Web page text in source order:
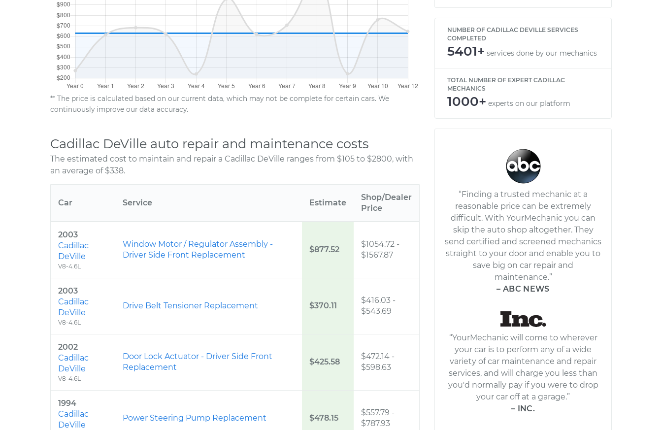
** The price is calculated based on our current data, which may not be complete for certain cars. We
continuously improve our data accuracy.
Cadillac DeVille auto repair and maintenance costs
The estimated cost to maintain and repair a Cadillac DeVille ranges from $105 to $2800, with
an average of $338.
Car Service Estimate
Shop/Dealer
Price
2003
Cadillac
DeVille
V8-4.6L
Window Motor / Regulator Assembly -
Driver Side Front Replacement
$877.52
$1054.72 -
$1567.87
2003
Cadillac
DeVille
V8-4.6L
Drive Belt Tensioner Replacement $370.11
$416.03 -
$543.69
2002
Cadillac
DeVille
V8-4.6L
Door Lock Actuator - Driver Side Front
Replacement
$425.58
$472.14 -
$598.63
1994
Cadillac
DeVille
Power Steering Pump Replacement $478.15
$557.79 -
$787.93
NUMBER OF CADILLAC DEVILLE SERVICES
COMPLETED
5401+ services done by our mechanics
TOTAL NUMBER OF EXPERT CADILLAC
MECHANICS
1000+ experts on our platform
“Finding a trusted mechanic at a
reasonable price can be extremely
difficult. With YourMechanic you can
skip the auto shop altogether. They
send certified and screened mechanics
straight to your door and enable you to
save big on car repair and
maintenance.”
– ABC NEWS
“YourMechanic will come to wherever
your car is to perform any of a wide
variety of car maintenance and repair
services, and will charge you less than
you'd normally pay if you were to drop
your car off at a garage.”
– INC.